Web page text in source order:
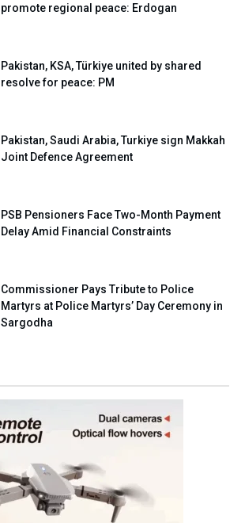
promote regional peace: Erdogan
Pakistan, KSA, Türkiye united by shared
resolve for peace: PM
Pakistan, Saudi Arabia, Turkiye sign Makkah
Joint Defence Agreement
PSB Pensioners Face Two-Month Payment
Delay Amid Financial Constraints
Commissioner Pays Tribute to Police
Martyrs at Police Martyrs’ Day Ceremony in
Sargodha